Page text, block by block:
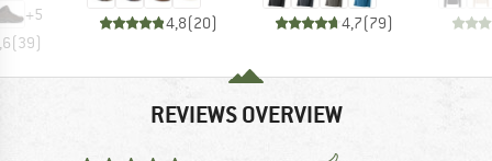
+5
(39)
4,8(20)
4,7(79)
REVIEWS OVERVIEW